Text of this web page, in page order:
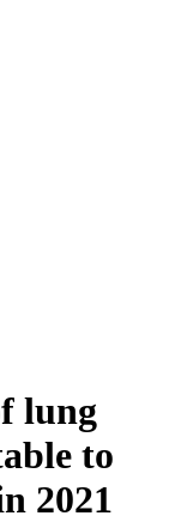
lung
to
2021